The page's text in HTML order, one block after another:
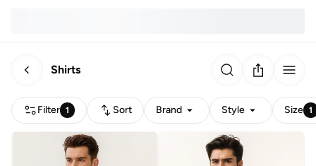
Shirts
Filter 1 Sort Brand Style Size 1